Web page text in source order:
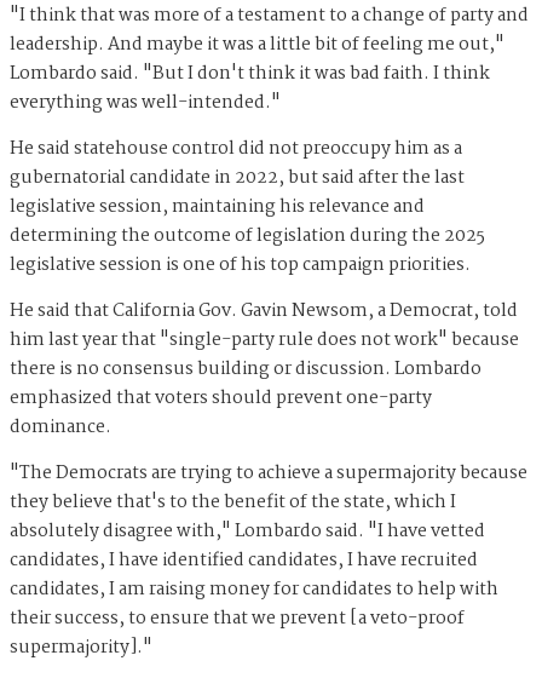
"I think that was more of a testament to a change of party and
leadership. And maybe it was a little bit of feeling me out,"
Lombardo said. "But I don't think it was bad faith. I think
everything was well-intended."
He said statehouse control did not preoccupy him as a
gubernatorial candidate in 2022, but said after the last
legislative session, maintaining his relevance and
determining the outcome of legislation during the 2025
legislative session is one of his top campaign priorities.
He said that California Gov. Gavin Newsom, a Democrat, told
him last year that "single-party rule does not work" because
there is no consensus building or discussion. Lombardo
emphasized that voters should prevent one-party
dominance.
"The Democrats are trying to achieve a supermajority because
they believe that's to the benefit of the state, which I
absolutely disagree with," Lombardo said. "I have vetted
candidates, I have identified candidates, I have recruited
candidates, I am raising money for candidates to help with
their success, to ensure that we prevent [a veto-proof
supermajority]."